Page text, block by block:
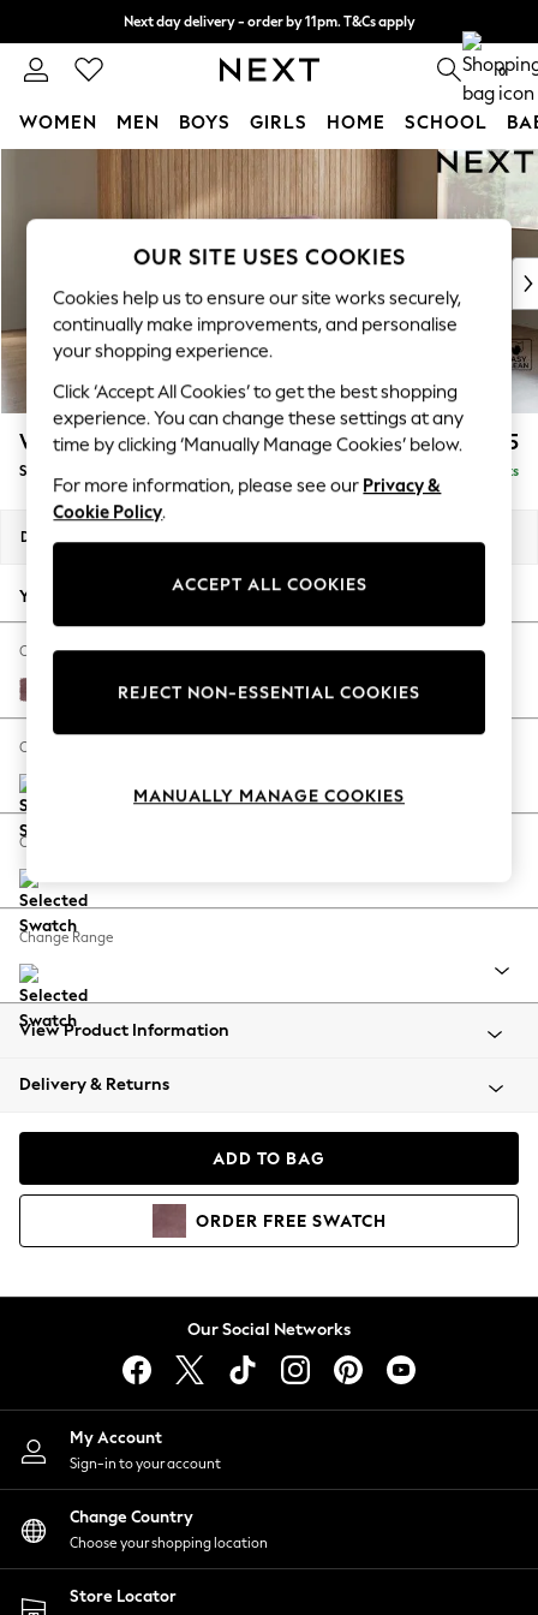
Skip to Main Content
Next day delivery - order by 11pm. T&Cs apply
Split the cost with pay in 3.Find out more 0
WOMEN MEN BOYS GIRLS HOME SCHOOL
New In & Trending
New: This Week
Top Picks
Trending On Social
Polka Dots
Summer Textures
Blues & Chambrays
Summer Whites
Chocolate Brown
Linen Collection
New Season Workwear
Autumn Must Haves
The Occasion Shop
Hardware Detailing
Escape into Summer: As Advertised
Spring Dressing
Coastal Prints
Balloon Trousers
Summer Footwear
All Clothing
Beachwear
Coats & Jackets
Hoodies & Sweatshirts
Lingerie
Nightwear
Shirts & Blouses
Shorts
Skirts
Suits & Tailoring
Sportswear
Swimwear
Wilson £1,525
Small Sofa Chaise - Right Hand Delivered in 8 Weeks
Dimensions:
Your chosen options:
Change Fabric And Colour
Fine Chenille Easy Clean Mid Mulberry Purple
Change Size And Shape
Change Feet
Change Range
View Product Information
Delivery & Returns
ADD TO BAG
ORDER FREE SWATCH
Our Social Networks
My Account
Sign-in to your account
Change Country
Choose your shopping location
Store Locator
OUR SITE USES COOKIES
Cookies help us to ensure our site works securely,
continually make improvements, and personalise
your shopping experience.
Click ‘Accept All Cookies’ to get the best shopping
experience. You can change these settings at any
time by clicking ‘Manually Manage Cookies’ below.
For more information, please see our Privacy &
Cookie Policy.
ACCEPT ALL COOKIES
REJECT NON-ESSENTIAL COOKIES
MANUALLY MANAGE COOKIES